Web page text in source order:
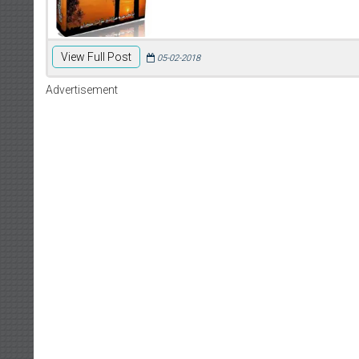
View Full Post 05-02-2018
Advertisement